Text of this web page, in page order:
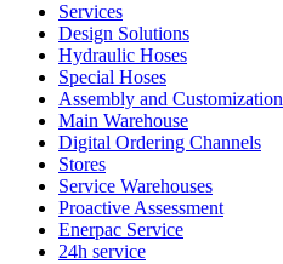
Services
Design Solutions
Hydraulic Hoses
Special Hoses
Assembly and Customization
Main Warehouse
Digital Ordering Channels
Stores
Service Warehouses
Proactive Assessment
Enerpac Service
24h service